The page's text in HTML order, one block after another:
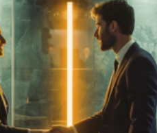
READ MORE